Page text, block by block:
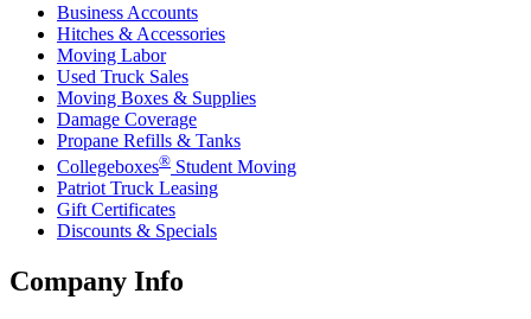
Business Accounts
Hitches & Accessories
Moving Labor
Used Truck Sales
Moving Boxes & Supplies
Damage Coverage
Propane Refills & Tanks
Collegeboxes® Student Moving
Patriot Truck Leasing
Gift Certificates
Discounts & Specials
Company Info